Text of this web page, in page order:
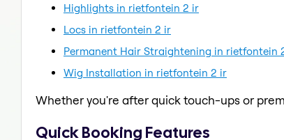
Highlights in rietfontein 2 ir
Locs in rietfontein 2 ir
Permanent Hair Straightening in rietfontein
Wig Installation in rietfontein 2 ir
Whether you're after quick touch-ups or
Quick Booking Features